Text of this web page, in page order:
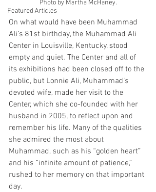
Featured Articles
Photo by Martha McHaney.
On what would have been Muhammad
Ali’s 81st birthday, the Muhammad Ali
Center in Louisville, Kentucky, stood
empty and quiet. The Center and all of
its exhibitions had been closed off to the
public, but Lonnie Ali, Muhammad’s
devoted wife, made her visit to the
Center, which she co-founded with her
husband in 2005, to reflect upon and
remember his life. Many of the qualities
she admired the most about
Muhammad, such as his “golden heart”
and his “infinite amount of patience,”
rushed to her memory on that important
day.